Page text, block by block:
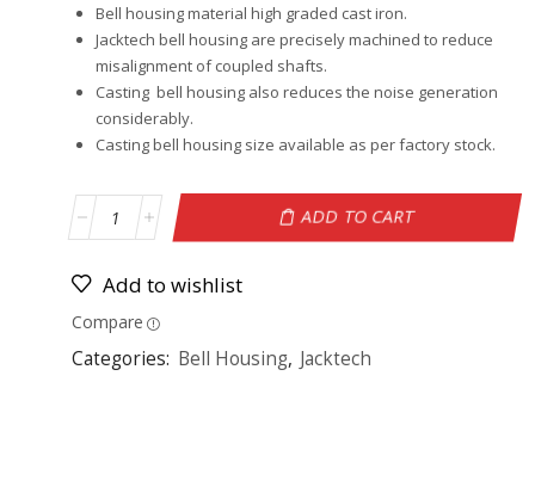
Bell housing material high graded cast iron.
Jacktech bell housing are precisely machined to reduce
misalignment of coupled shafts.
Casting bell housing also reduces the noise generation
considerably.
Casting bell housing size available as per factory stock.
ADD TO CART
Add to wishlist
Compare
Categories: Bell Housing, Jacktech